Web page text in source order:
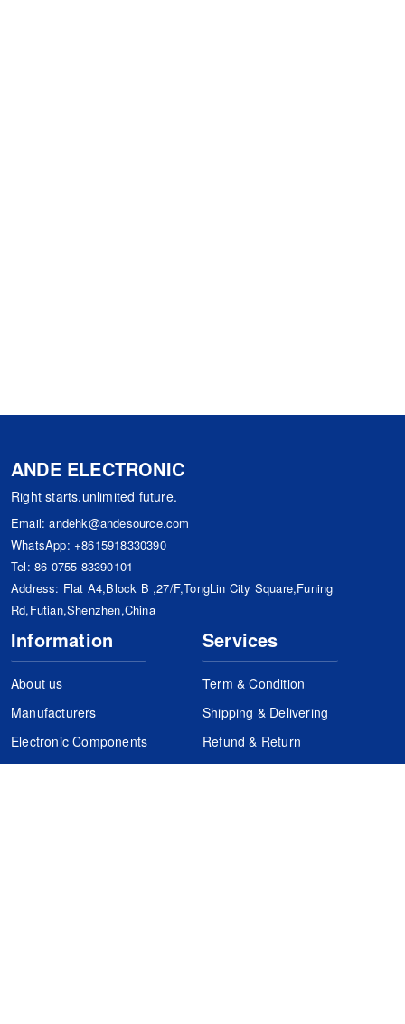
ANDE ELECTRONIC
Right starts,unlimited future.
Email:andehk@andesource.com
WhatsApp: +8615918330390
Tel: 86-0755-83390101
Address: Flat A4,Block B ,27/F,TongLin City Square,Funing
Rd,Futian,Shenzhen,China
Information
About us
Manufacturers
Electronic Components
Services
Term & Condition
Shipping & Delivering
Refund & Return